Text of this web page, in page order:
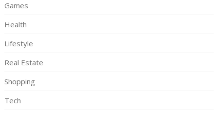
Games
Health
Lifestyle
Real Estate
Shopping
Tech